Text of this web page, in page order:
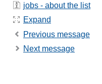
jobs - about the list
Expand
Previous message
Next message